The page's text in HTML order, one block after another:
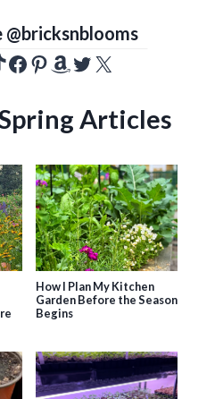
@bricksnblooms
Facebook
Pinterest
Amazon
Twitter
X
Articles
How I Plan My Kitchen
Garden Before the Season
Begins